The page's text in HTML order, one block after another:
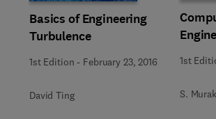
Basics of Engineering
Turbulence
1st Edition - February 23, 2016
David Ting
1st
S.